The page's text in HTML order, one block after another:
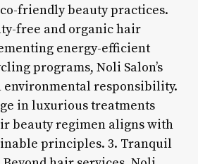
friendly beauty practices.
free and organic hair
energy-efficient
programs, Noli Salon’s
environmental responsibility.
in luxurious treatments
beauty regimen aligns with
principles. 3. Tranquil